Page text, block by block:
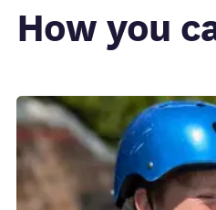
How you